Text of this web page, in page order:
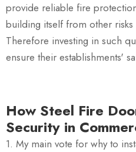
provide reliable fire
building itself from other
Therefore investing in such
ensure their establishments'
How Steel Fire
Security in
1. My main vote for why to